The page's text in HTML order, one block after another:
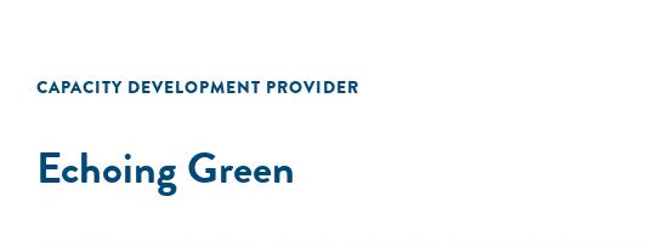
CAPACITY DEVELOPMENT PROVIDER
Echoing Green